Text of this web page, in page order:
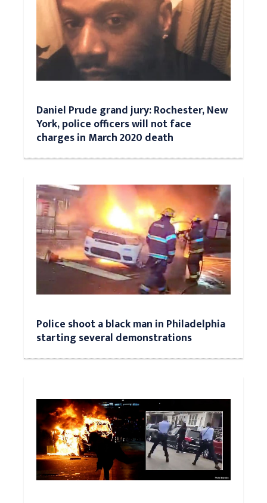
Daniel Prude grand jury: Rochester, New
York, police officers will not face
charges in March 2020 death
Police shoot a black man in Philadelphia
starting several demonstrations